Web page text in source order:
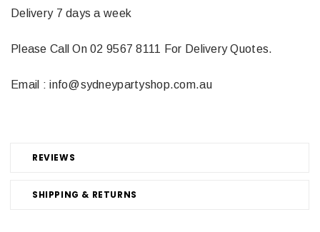
REVIEWS
SHIPPING & RETURNS
Delivery 7 days a week
Please Call On 02 9567 8111 For Delivery Quotes.
Email : info@sydneypartyshop.com.au